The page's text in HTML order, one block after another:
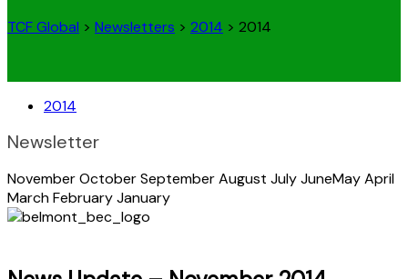
TCF Global > Newsletters > 2014 > 2014
2014
Newsletter
NovemberOctoberSeptemberAugust JulyJuneMayApril
MarchFebruaryJanuary